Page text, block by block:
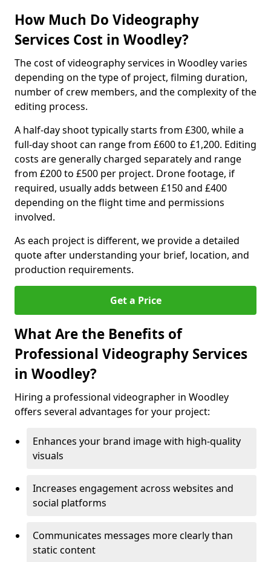
How Much Do Videography
Services Cost in Woodley?
The cost of videography services in Woodley varies
depending on the type of project, filming duration,
number of crew members, and the complexity of the
editing process.
A half-day shoot typically starts from £300, while a
full-day shoot can range from £600 to £1,200. Editing
costs are generally charged separately and range
from £200 to £500 per project. Drone footage, if
required, usually adds between £150 and £400
depending on the flight time and permissions
involved.
As each project is different, we provide a detailed
quote after understanding your brief, location, and
production requirements.
Get a Price
What Are the Benefits of
Professional Videography Services
in Woodley?
Hiring a professional videographer in Woodley
offers several advantages for your project:
Enhances your brand image with high-quality
visuals
Increases engagement across websites and
social platforms
Communicates messages more clearly than
static content